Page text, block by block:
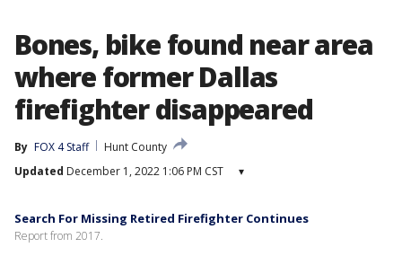
Bones, bike found near area
where former Dallas
firefighter disappeared
By FOX 4 Staff
Hunt County
Updated December 1, 2022 1:06 PM CST ▾
Search For Missing Retired Firefighter Continues
Report from 2017.